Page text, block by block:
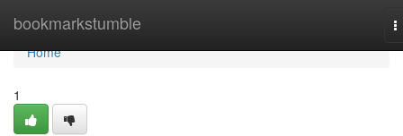
bookmarkstumble
Home
Home
1